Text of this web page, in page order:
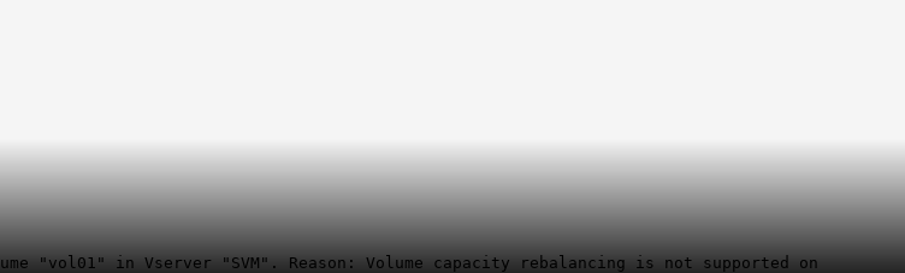
"vol01" in Vserver "SVM". Reason: Volume capacity rebalancing is not supported on